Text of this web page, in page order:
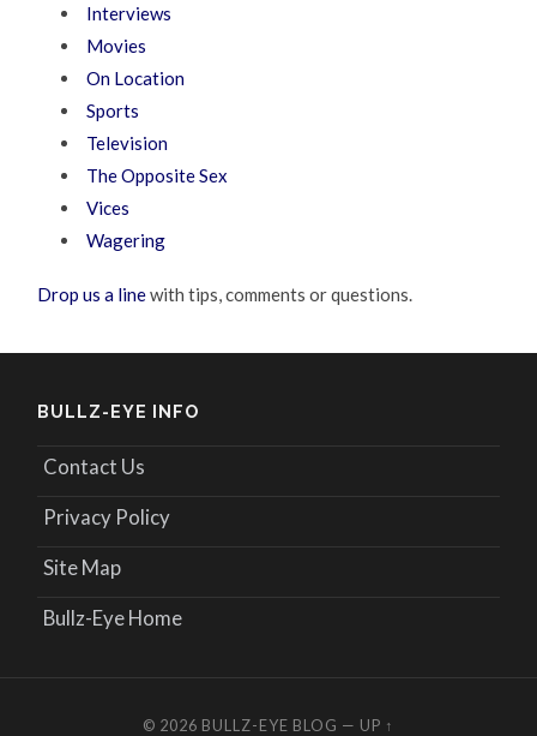
Interviews
Movies
On Location
Sports
Television
The Opposite Sex
Vices
Wagering
Drop us a linewith tips, comments or questions.
BULLZ-EYE INFO
Contact Us
Privacy Policy
Site Map
Bullz-Eye Home
© 2026 BULLZ-EYE BLOG — UP ↑